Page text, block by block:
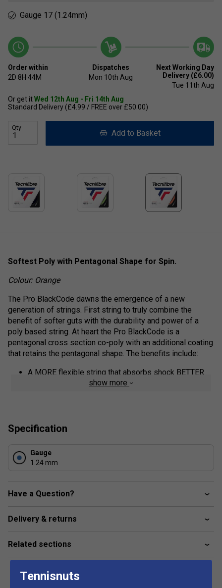
Gauge 17 (1.24mm)
Order within
2D 8H 44M
Dispatches
Mon 10th Aug
Next Working Day
Delivery (£6.00)
Tue 11th Aug
Or get itWed 12th Aug - Fri 14th Aug
Standard Delivery (£4.99 / FREE over £50.00)
Qty
Add to Basket
Softest Poly with Pentagonal Shape for Spin.
Colour: Orange
The Pro BlackCode dawns the emergence of a new
generation of strings. First string to truly combine the
benefit of softer guts with the durability and power of a
poly based string. At heart the Pro BlackCode is a
pentagonal cross section co-poly with an additional coating
that retains the pentagonal shape. The benefits include:
A MORE flexible string that absorbs shock BETTER
A MORE tolerant string for BIGGER sweetspot
show more
Specification
Gauge
1.24 mm
Have a Question?
Delivery & returns
Related sections
Tennisnuts